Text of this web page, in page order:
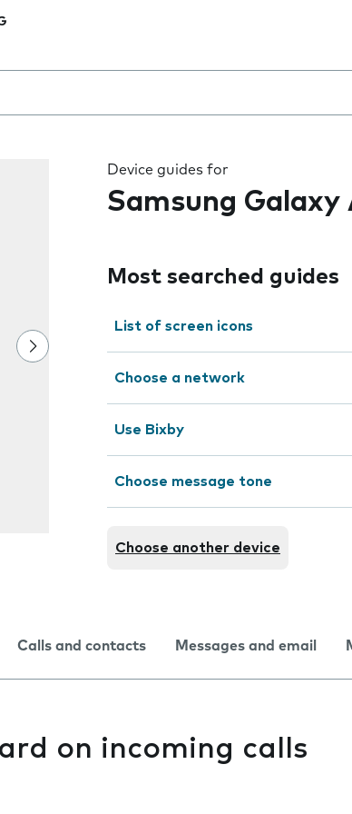
as you type
Device guides for
Samsung Galaxy
Most searched guides
List of screen icons
Choose a network
Use Bixby
Choose message tone
Choose another device
Calls and contacts Messages and email
on incoming calls